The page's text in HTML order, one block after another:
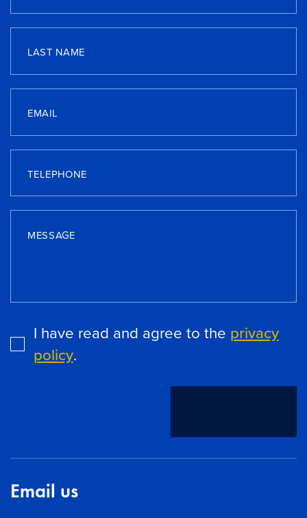
LAST NAME
EMAIL
TELEPHONE
MESSAGE
I have read and agree to the privacy
policy.
Email us